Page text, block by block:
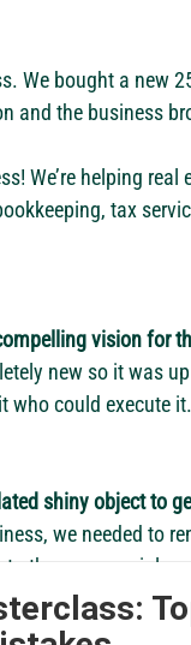
We bought a new
and the business
We’re helping
tax
vision for
new so it was
could execute
shiny object to
we needed to
the commercial
in space and
and